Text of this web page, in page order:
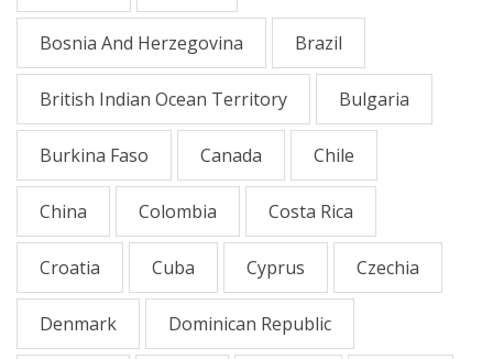
Bosnia And Herzegovina Brazil
British Indian Ocean Territory Bulgaria
Burkina Faso Canada Chile
China Colombia Costa Rica
Croatia Cuba Cyprus Czechia
Denmark Dominican Republic